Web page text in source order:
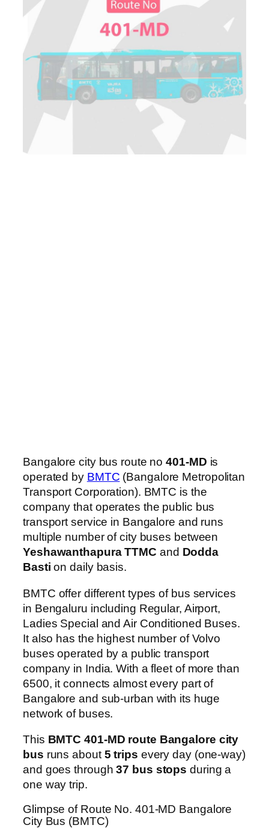
Bangalore city bus route no401-MD is
operated by BMTC (Bangalore Metropolitan
Transport Corporation). BMTC is the
company that operates the public bus
transport service in Bangalore and runs
multiple number of city buses between
Yeshawanthapura TTMC and Dodda
Basti on daily basis.
BMTC offer different types of bus services
in Bengaluru including Regular, Airport,
Ladies Special and Air Conditioned Buses.
It also has the highest number of Volvo
buses operated by a public transport
company in India. With a fleet of more than
6500, it connects almost every part of
Bangalore and sub-urban with its huge
network of buses.
This BMTC 401-MD route Bangalore city
bus runs about5 trips every day (one-way)
and goes through37 bus stops during a
one way trip.
Glimpse of Route No. 401-MD Bangalore
City Bus (BMTC)